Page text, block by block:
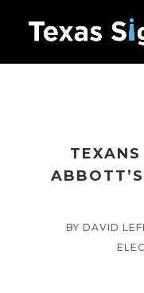
BY DAVID